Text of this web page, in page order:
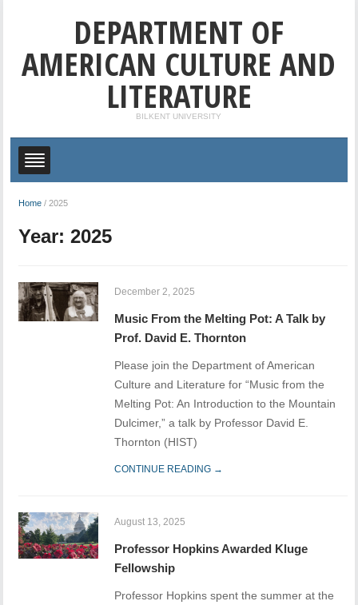
DEPARTMENT OF
AMERICAN CULTURE AND
LITERATURE
BILKENT UNIVERSITY
Home /2025
Year:2025
December 2, 2025
Music From the Melting Pot: A Talk by
Prof. David E. Thornton
Please join the Department of American
Culture and Literature for “Music from the
Melting Pot: An Introduction to the Mountain
Dulcimer,” a talk by Professor David E.
Thornton (HIST)
CONTINUE READING →
August 13, 2025
Professor Hopkins Awarded Kluge
Fellowship
Professor Hopkins spent the summer at the